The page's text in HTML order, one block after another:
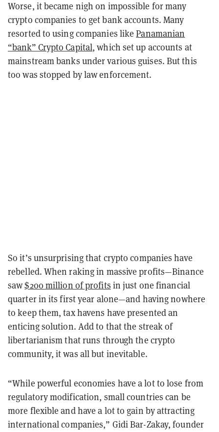
Worse, it became nigh on impossible for many
crypto companies to get bank accounts. Many
resorted to using companies likePanamanian
“bank” Crypto Capital, which set up accounts at
mainstream banks under various guises. But this
too was stopped by law enforcement.
So it’s unsurprising that crypto companies have
rebelled. When raking in massive profits—Binance
saw$200 million of profits in just one financial
quarter in its first year alone—and having nowhere
to keep them, tax havens have presented an
enticing solution. Add to that the streak of
libertarianism that runs through the crypto
community, it was all but inevitable.
“While powerful economies have a lot to lose from
regulatory modification, small countries can be
more flexible and have a lot to gain by attracting
international companies,” Gidi Bar-Zakay, founder